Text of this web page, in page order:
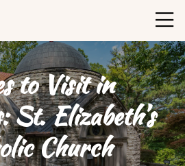
to Visit in
St. Elizabeth’s
Church